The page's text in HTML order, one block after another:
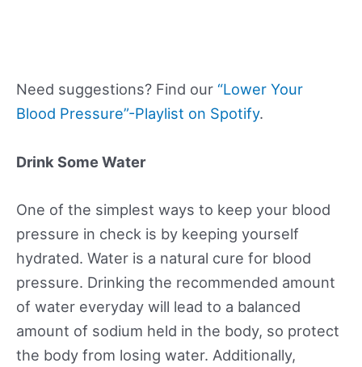
Need suggestions? Find our “Lower Your
Blood Pressure”-Playlist on Spotify.
Drink Some Water
One of the simplest ways to keep your blood
pressure in check is by keeping yourself
hydrated. Water is a natural cure for blood
pressure. Drinking the recommended amount
of water everyday will lead to a balanced
amount of sodium held in the body, so protect
the body from losing water. Additionally,